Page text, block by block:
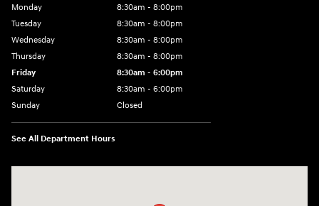
Monday
8:30am - 8:00pm
Tuesday
8:30am - 8:00pm
Wednesday
8:30am - 8:00pm
Thursday
8:30am - 8:00pm
Friday
8:30am - 6:00pm
Saturday
8:30am - 6:00pm
Sunday
Closed
See All Department Hours